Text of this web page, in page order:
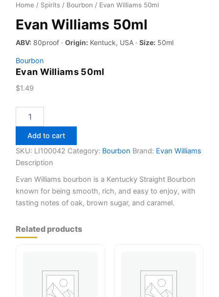
Home / Spirits / Bourbon / Evan Williams 50ml
Evan Williams 50ml
ABV: 80proof · Origin: Kentuck, USA · Size: 50ml
Bourbon
Evan Williams 50ml
$1.49
Williams
quantity
Add to cart
SKU: LI100042 Category: Bourbon Brand: Evan Williams
Description
Evan Williams bourbon is a Kentucky Straight Bourbon
known for being smooth, rich, and easy to enjoy, with
tasting notes of oak, brown sugar, and caramel.
Related products